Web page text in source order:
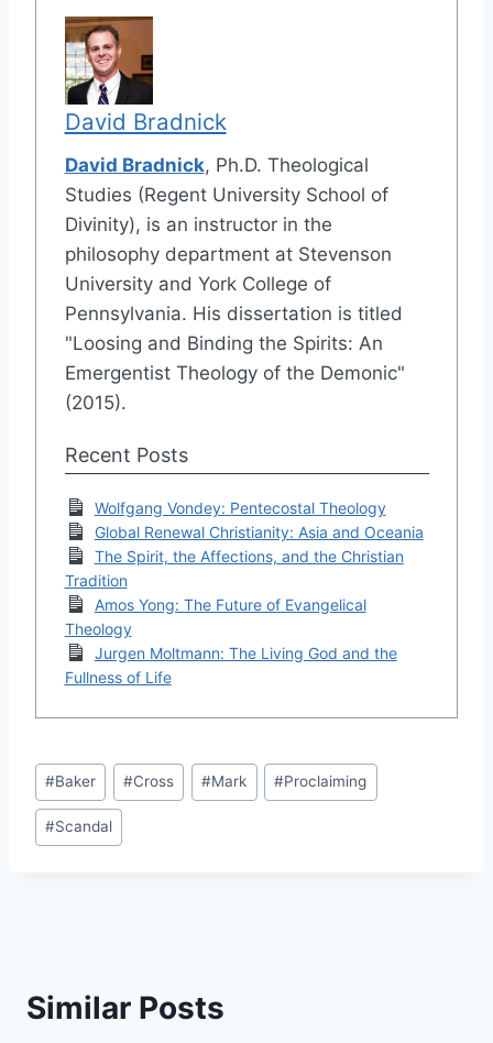
David Bradnick
David Bradnick, Ph.D. Theological
Studies (Regent University School of
Divinity), is an instructor in the
philosophy department at Stevenson
University and York College of
Pennsylvania. His dissertation is titled
"Loosing and Binding the Spirits: An
Emergentist Theology of the Demonic"
(2015).
Recent Posts
Wolfgang Vondey: Pentecostal Theology
Global Renewal Christianity: Asia and Oceania
The Spirit, the Affections, and the Christian
Tradition
Amos Yong: The Future of Evangelical
Theology
Jurgen Moltmann: The Living God and the
Fullness of Life
Post
Tags:
#Baker #Cross #Mark #Proclaiming
#Scandal
Similar Posts